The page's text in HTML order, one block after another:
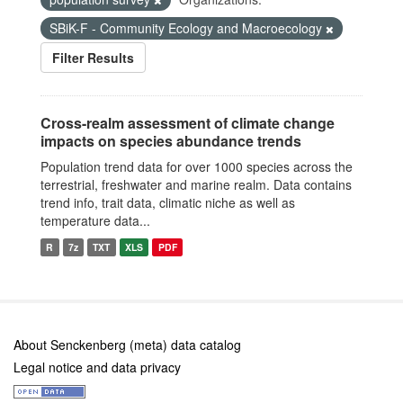
SBiK-F - Community Ecology and Macroecology
Filter Results
Cross-realm assessment of climate change
impacts on species abundance trends
Population trend data for over 1000 species across the
terrestrial, freshwater and marine realm. Data contains
trend info, trait data, climatic niche as well as
temperature data...
R 7z TXT XLS PDF
About Senckenberg (meta) data catalog
Legal notice and data privacy